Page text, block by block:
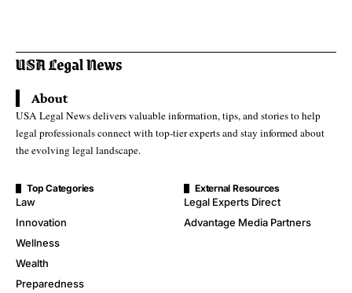
About
USA Legal News delivers valuable information, tips, and stories to help
legal professionals connect with top-tier experts and stay informed about
the evolving legal landscape.
Top Categories
Law
Innovation
Wellness
Wealth
Preparedness
External Resources
Legal Experts Direct
Advantage Media Partners